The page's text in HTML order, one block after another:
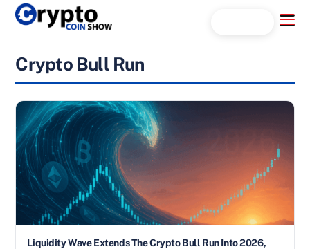
Skip
Menu
Crypto Bull Run
Liquidity Wave Extends The Crypto Bull Run Into 2026,